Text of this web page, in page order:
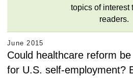
topics of interest
readers.
June 2015
Could healthcare reform
for U.S. self-employment?